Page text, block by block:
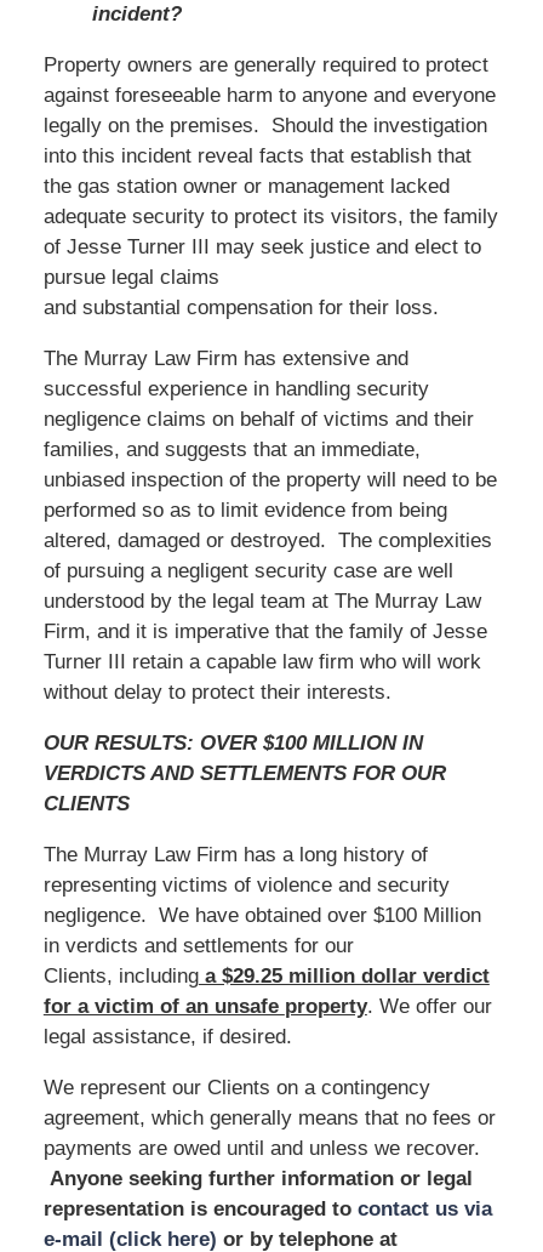
incident?
Property owners are generally required to protect
against foreseeable harm to anyone and everyone
legally on the premises. Should the investigation
into this incident reveal facts that establish that
the gas station owner or management lacked
adequate security to protect its visitors, the family
of Jesse Turner III may seek justice and elect to
pursue legal claims
and substantial compensation for their loss.
The Murray Law Firm has extensive and
successful experience in handling security
negligence claims on behalf of victims and their
families, and suggests that an immediate,
unbiased inspection of the property will need to be
performed so as to limit evidence from being
altered, damaged or destroyed. The complexities
of pursuing a negligent security case are well
understood by the legal team at The Murray Law
Firm, and it is imperative that the family of Jesse
Turner III retain a capable law firm who will work
without delay to protect their interests.
OUR RESULTS: OVER $100 MILLION IN
VERDICTS AND SETTLEMENTS FOR OUR
CLIENTS
The Murray Law Firm has a long history of
representing victims of violence and security
negligence. We have obtained over $100 Million
in verdicts and settlements for our
Clients, includinga $29.25 million dollar verdict
for a victim of an unsafe property. We offer our
legal assistance, if desired.
We represent our Clients on a contingency
agreement, which generally means that no fees or
payments are owed until and unless we recover.
Anyone seeking further information or legal
representation is encouraged to contact us via
e-mail (click here) or by telephoneat